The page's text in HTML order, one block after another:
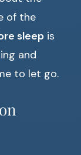
of the
sleep is
and
to let go.